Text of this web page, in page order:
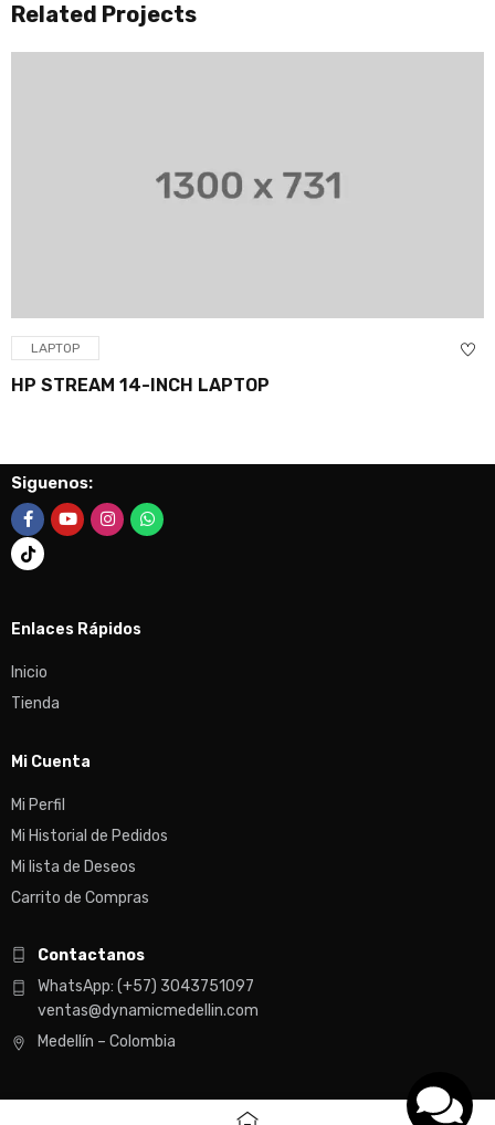
Related Projects
LAPTOP
HP STREAM 14-INCH LAPTOP
Siguenos:
Enlaces Rápidos
Inicio
Tienda
Mi Cuenta
Mi Perfil
Mi Historial de Pedidos
Mi lista de Deseos
Carrito de Compras
Contactanos
WhatsApp: (+57) 3043751097
ventas@dynamicmedellin.com
Medellín – Colombia